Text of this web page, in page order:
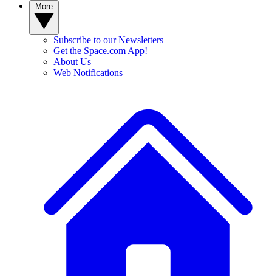
Subscribe to our Newsletters
Get the Space.com App!
About Us
Web Notifications